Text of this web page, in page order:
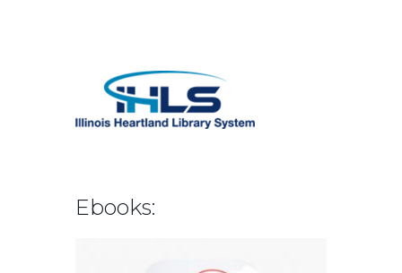
Ebooks: